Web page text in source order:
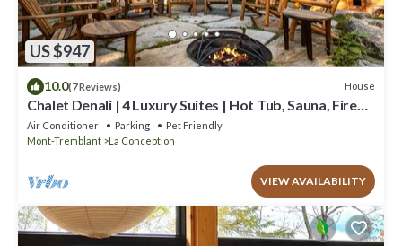
US $947
10.0(7 Reviews) House
Chalet Denali | 4 Luxury Suites | Hot Tub, Sauna, Firepit
& Pool Table | Pet-Friendly
Air Conditioner Parking
Pet Friendly
Mont-Tremblant
La Conception
VIEW AVAILABILITY